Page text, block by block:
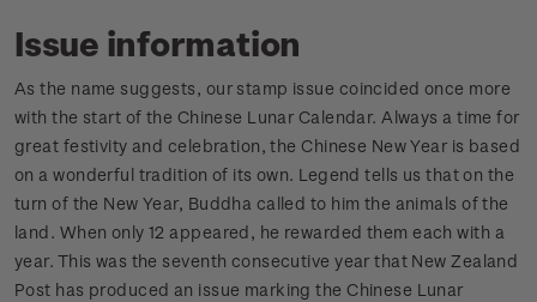
Issue information
As the name suggests, our stamp issue coincided once more
with the start of the Chinese Lunar Calendar. Always a time for
great festivity and celebration, the Chinese New Year is based
on a wonderful tradition of its own. Legend tells us that on the
turn of the New Year, Buddha called to him the animals of the
land. When only 12 appeared, he rewarded them each with a
year. This was the seventh consecutive year that New Zealand
Post has produced an issue marking the Chinese Lunar